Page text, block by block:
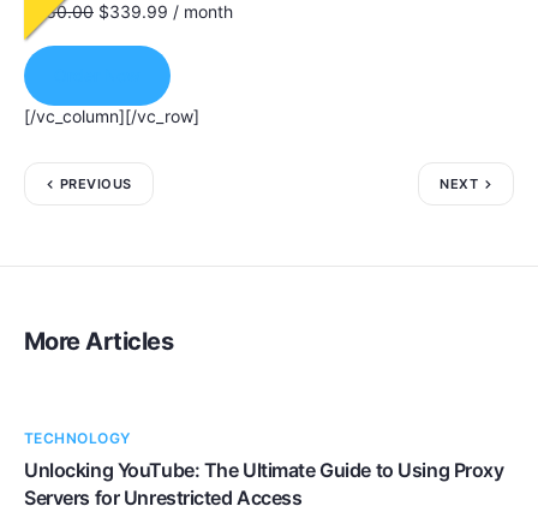
680.00 $339.99 / month
[/vc_column][/vc_row]
PREVIOUS NEXT
More Articles
TECHNOLOGY
Unlocking YouTube: The Ultimate Guide to Using Proxy
Servers for Unrestricted Access